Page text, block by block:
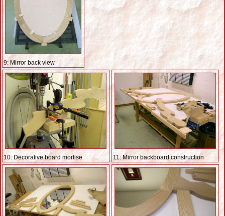
9: Mirror back view
10: Decorative board mortise 11: Mirror backboard construction